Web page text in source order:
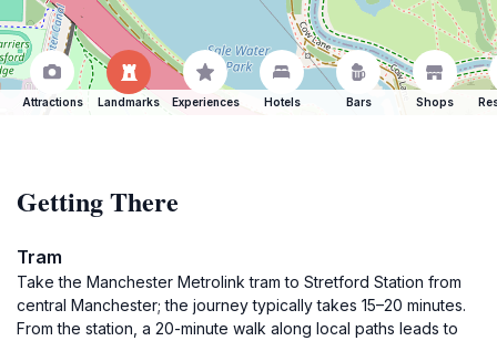
Attractions Landmarks Experiences Hotels Bars Shops
Getting There
Tram
Take the Manchester Metrolink tram to Stretford Station from
central Manchester; the journey typically takes 15–20 minutes.
From the station, a 20-minute walk along local paths leads to